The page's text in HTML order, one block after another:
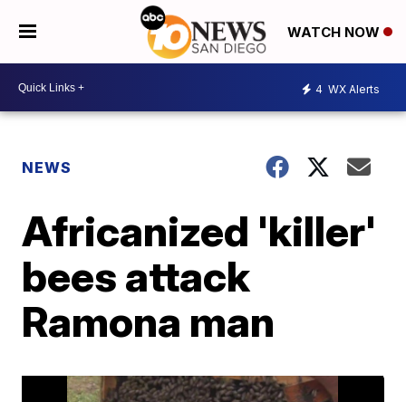
WATCH NOW
4 WX Alerts
NEWS
Africanized 'killer'
bees attack
Ramona man